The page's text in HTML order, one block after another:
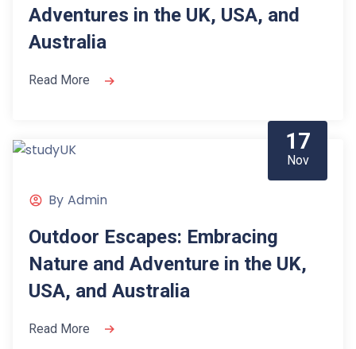
Adventures in the UK, USA, and
Australia
Read More
17
Nov
By Admin
Outdoor Escapes: Embracing
Nature and Adventure in the UK,
USA, and Australia
Read More